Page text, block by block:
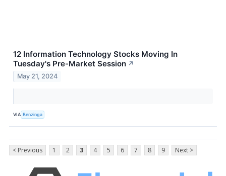
12 Information Technology Stocks Moving In
Tuesday's Pre-Market Session ↗
May 21, 2024
VIA Benzinga
< Previous 1 2 3 4 5 6 7 8 9 Next >